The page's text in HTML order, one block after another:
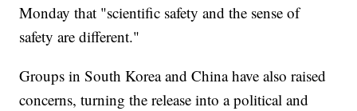
Monday that "scientific safety and the sense of
safety are different."
Groups in South Korea and China have also raised
concerns, turning the release into a political and